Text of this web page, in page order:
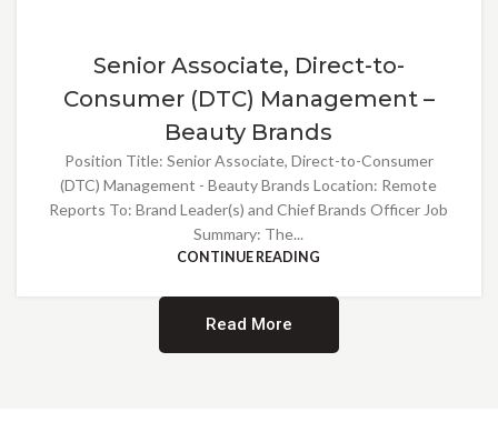
Senior Associate, Direct-to-
Consumer (DTC) Management –
Beauty Brands
Position Title: Senior Associate, Direct-to-Consumer
(DTC) Management - Beauty Brands Location: Remote
Reports To: Brand Leader(s) and Chief Brands Officer Job
Summary: The...
CONTINUE READING
Read More